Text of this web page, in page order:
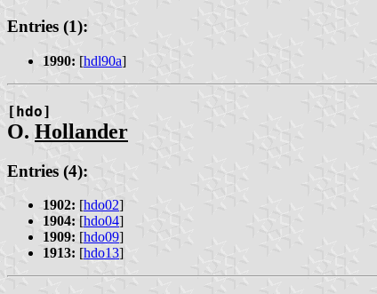
Entries (1):
1990: [hdl90a]
[hdo]
O. Hollander
Entries (4):
1902: [hdo02]
1904: [hdo04]
1909: [hdo09]
1913: [hdo13]